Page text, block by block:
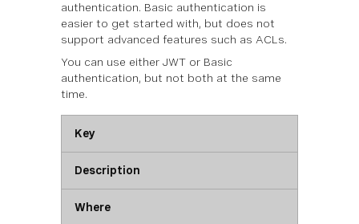
authentication. Basic authentication is
easier to get started with, but does not
support advanced features such as ACLs.
You can use either JWT or Basic
authentication, but not both at the same
time.
Key
Description
Where